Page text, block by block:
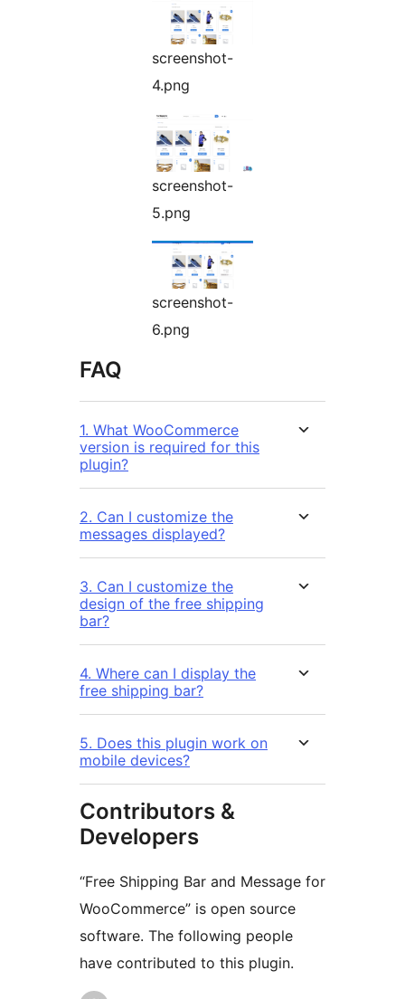
screenshot-
4.png
screenshot-
5.png
screenshot-
6.png
FAQ
1. What WooCommerce
version is required for this
plugin?
2. Can I customize the
messages displayed?
3. Can I customize the
design of the free shipping
bar?
4. Where can I display the
free shipping bar?
5. Does this plugin work on
mobile devices?
Contributors &
Developers
“Free Shipping Bar and Message for
WooCommerce” is open source
software. The following people
have contributed to this plugin.